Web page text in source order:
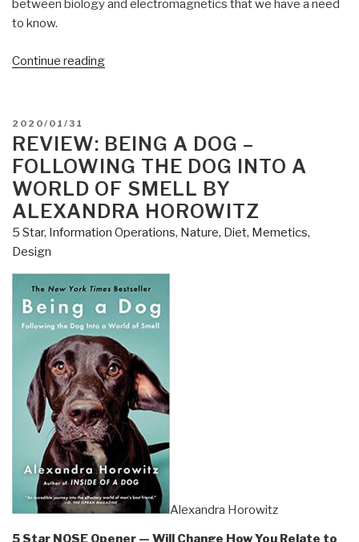
between biology and electromagnetics that we have a need
to know.
Continue reading“Review:
New
Biophysics
by
Thomas
Bearden”
POSTED
ON
2020/01/31
REVIEW: BEING A DOG –
FOLLOWING THE DOG INTO A
WORLD OF SMELL BY
ALEXANDRA HOROWITZ
5 Star, Information Operations, Nature, Diet, Memetics,
Design
Alexandra Horowitz
5 Star NOSE Opener — Will Change How You Relate to